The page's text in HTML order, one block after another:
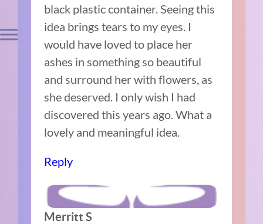
black plastic container. Seeing this
idea brings tears to my eyes. I
would have loved to place her
ashes in something so beautiful
and surround her with flowers, as
she deserved. I only wish I had
discovered this years ago. What a
lovely and meaningful idea.
Reply
Merritt S